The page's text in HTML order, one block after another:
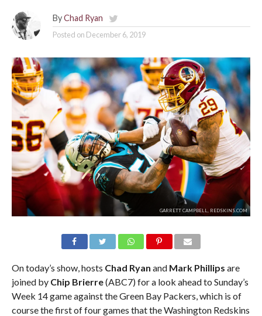
By Chad Ryan
Posted on December 6, 2019
GARRETT CAMPBELL, REDSKINS.COM
On today’s show, hosts Chad Ryan and Mark Phillips are
joined by Chip Brierre(ABC7) for a look ahead to Sunday’s
Week 14 game against the Green Bay Packers, which is of
course the first of four games that the Washington Redskins